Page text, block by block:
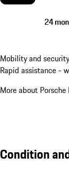
24
Mobility and
Rapid assistance -
More about
Condition